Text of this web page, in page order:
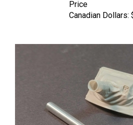
Canadian Dollars: